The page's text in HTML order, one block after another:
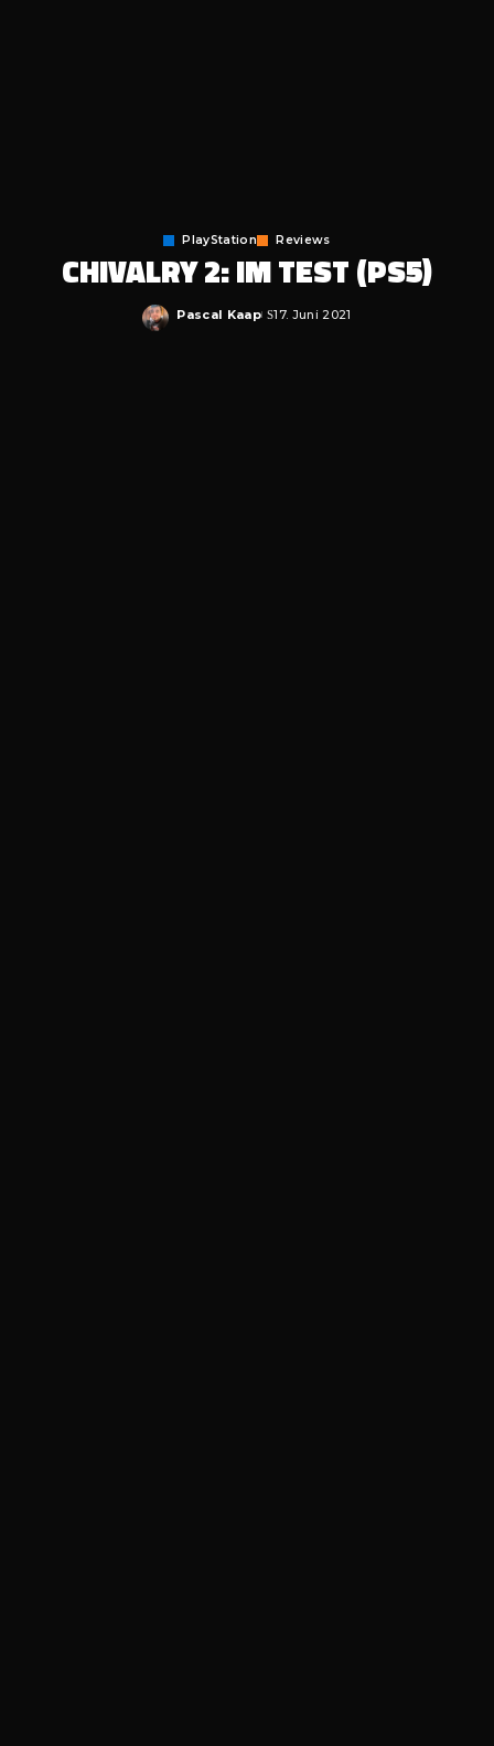
PlayStation Reviews
CHIVALRY 2: IM TEST (PS5)
Posted
Pascal Kaap 17. Juni 2021